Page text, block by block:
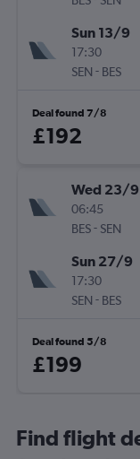
Sun 13/9
17:30
SEN - BES
Deal found 7/8
£192
Wed 23/9
06:45
BES- SEN
Sun 27/9
17:30
SEN - BES
Deal found 5/8
£199
Find flight